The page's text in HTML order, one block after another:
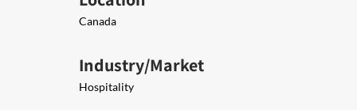
Canada
Industry/Market
Hospitality